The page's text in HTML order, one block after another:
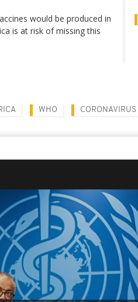
would be produced in
is at risk of missing this
WHO CORONAVIRUS